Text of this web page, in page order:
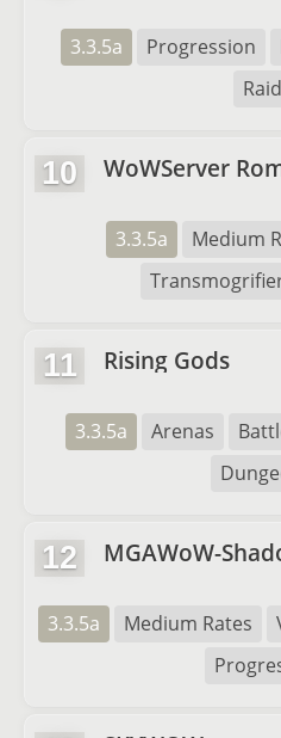
3.3.5a Progression
10 WoWServer
3.3.5a Medium
11 Rising Gods
3.3.5a Arenas
12 MGAWoW-
3.3.5a Medium Rates